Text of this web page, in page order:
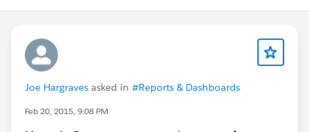
Joe Hargraves asked in #Reports & Dashboards
Feb 20, 2015, 9:08 PM